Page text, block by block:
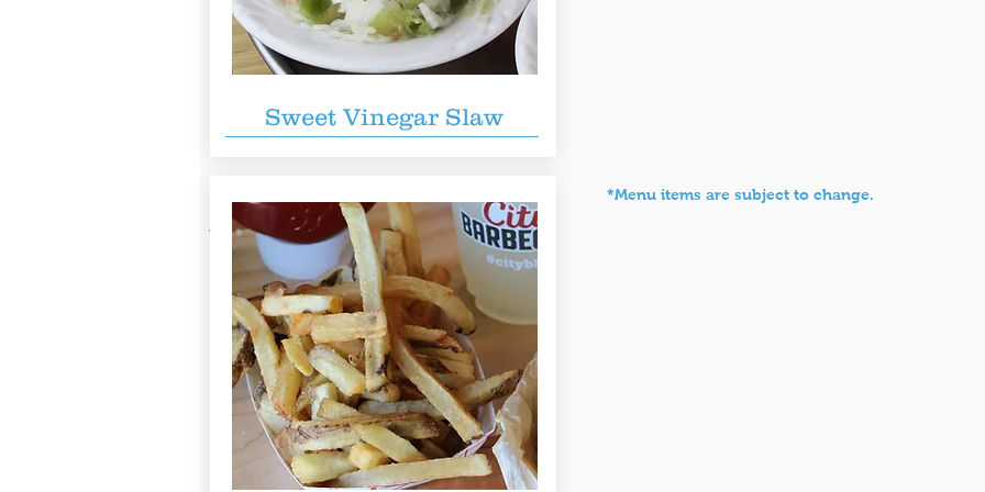
*Menu items are subject to change.
You also might like...
Reigning Doughnuts
Sweet Vinegar Slaw